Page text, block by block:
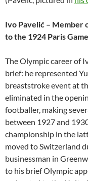
Ivo Pavelić – Member
to the 1924 Paris
The Olympic career of
brief: he represented
breaststroke event at
eliminated in the
footballer, making
between 1927 and
championship in the
moved to Switzerland
businessman in
to his brief Olympic